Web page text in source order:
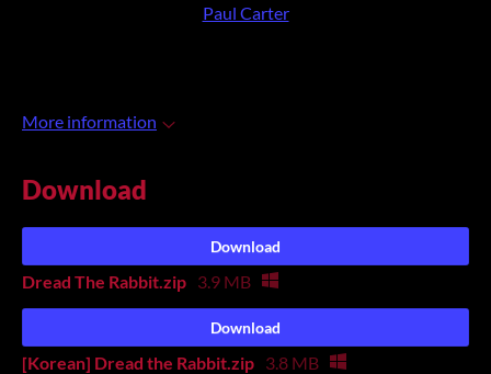
Paul Carter
More information
Download
Download
Dread The Rabbit.zip 3.9 MB
Download
[Korean] Dread the Rabbit.zip 3.8 MB